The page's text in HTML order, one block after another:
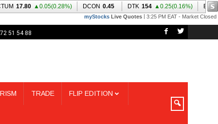
51 54 88
TRADE FLIP EDITION